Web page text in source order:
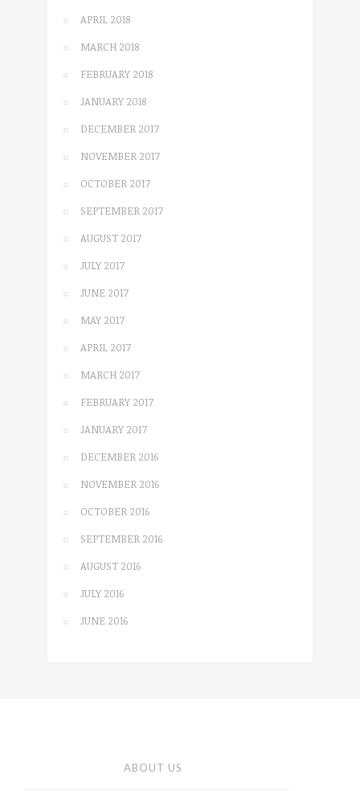
APRIL 2018
MARCH 2018
FEBRUARY 2018
JANUARY 2018
DECEMBER 2017
NOVEMBER 2017
OCTOBER 2017
SEPTEMBER 2017
AUGUST 2017
JULY 2017
JUNE 2017
MAY 2017
APRIL 2017
MARCH 2017
FEBRUARY 2017
JANUARY 2017
DECEMBER 2016
NOVEMBER 2016
OCTOBER 2016
SEPTEMBER 2016
AUGUST 2016
JULY 2016
JUNE 2016
ABOUT US